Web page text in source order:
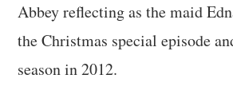
Abbey reflecting as the maid
the Christmas special episode
season in 2012.